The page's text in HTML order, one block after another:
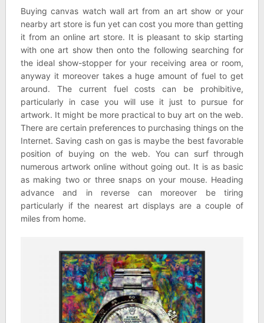
Buying canvas watch wall art from an art show or your
nearby art store is fun yet can cost you more than getting
it from an online art store. It is pleasant to skip starting
with one art show then onto the following searching for
the ideal show-stopper for your receiving area or room,
anyway it moreover takes a huge amount of fuel to get
around. The current fuel costs can be prohibitive,
particularly in case you will use it just to pursue for
artwork. It might be more practical to buy art on the web.
There are certain preferences to purchasing things on the
Internet. Saving cash on gas is maybe the best favorable
position of buying on the web. You can surf through
numerous artwork online without going out. It is as basic
as making two or three snaps on your mouse. Heading
advance and in reverse can moreover be tiring
particularly if the nearest art displays are a couple of
miles from home.